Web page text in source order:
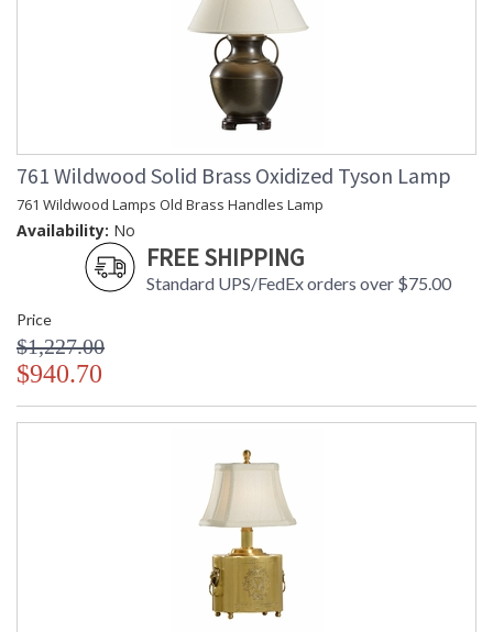
761 Wildwood Solid Brass Oxidized Tyson Lamp
761 Wildwood Lamps Old Brass Handles Lamp
Availability: No
FREE SHIPPING
Standard UPS/FedEx orders over $75.00
Price
$1,227.00
$940.70